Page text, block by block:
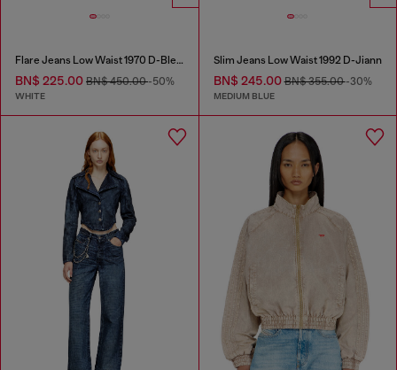
Flare Jeans Low Waist 1970 D-Bleess
BN$ 225.00 BN$ 450.00-50%
WHITE
Slim Jeans Low Waist 1992 D-Jiann
BN$ 245.00BN$ 355.00-30%
MEDIUM BLUE